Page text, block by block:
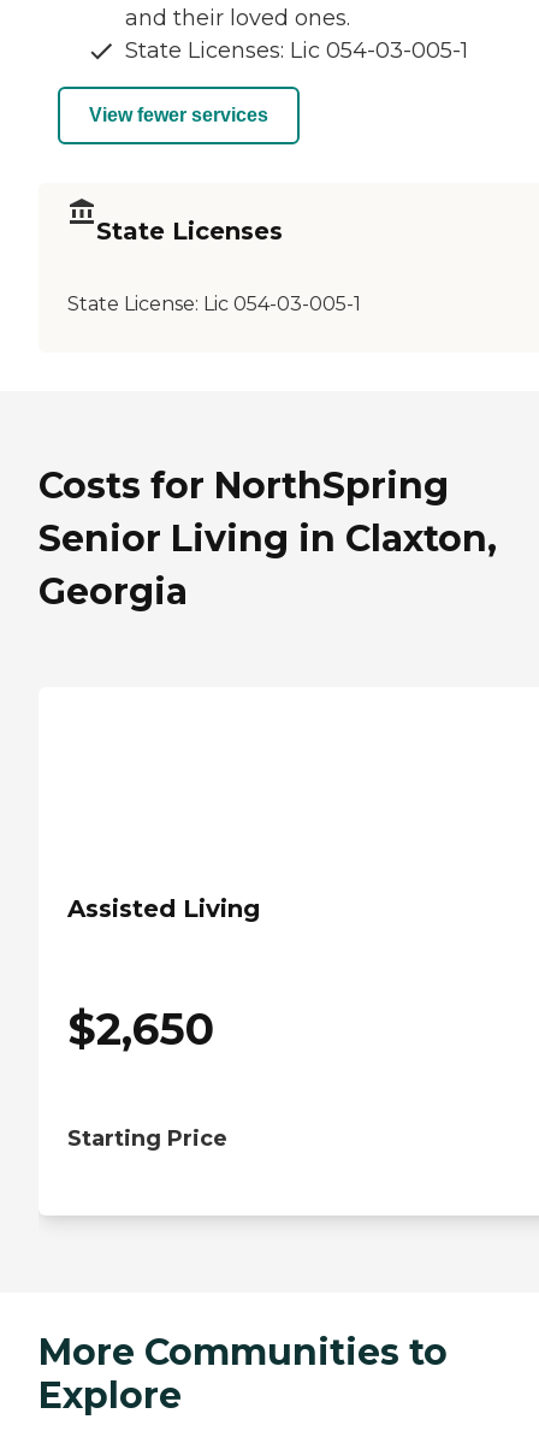
and their loved ones.
State Licenses: Lic 054-03-005-1
View fewer services
State Licenses
State License: Lic 054-03-005-1
Costs for NorthSpring
Senior Living in Claxton,
Georgia
Assisted Living
$2,650
Starting Price
More Communities to
Explore